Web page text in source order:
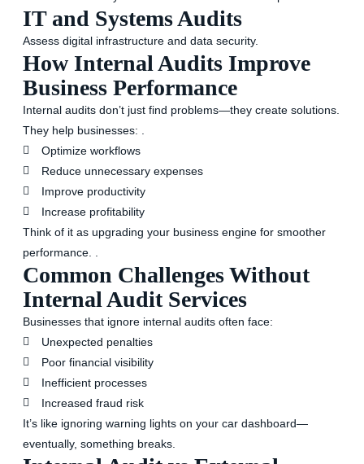
IT and Systems Audits
Assess digital infrastructure and data security.
How Internal Audits Improve
Business Performance
Internal audits don’t just find problems—they create solutions.
They help businesses: .
Optimize workflows
Reduce unnecessary expenses
Improve productivity
Increase profitability
Think of it as upgrading your business engine for smoother
performance. .
Common Challenges Without
Internal Audit Services
Businesses that ignore internal audits often face:
Unexpected penalties
Poor financial visibility
Inefficient processes
Increased fraud risk
It’s like ignoring warning lights on your car dashboard—
eventually, something breaks.